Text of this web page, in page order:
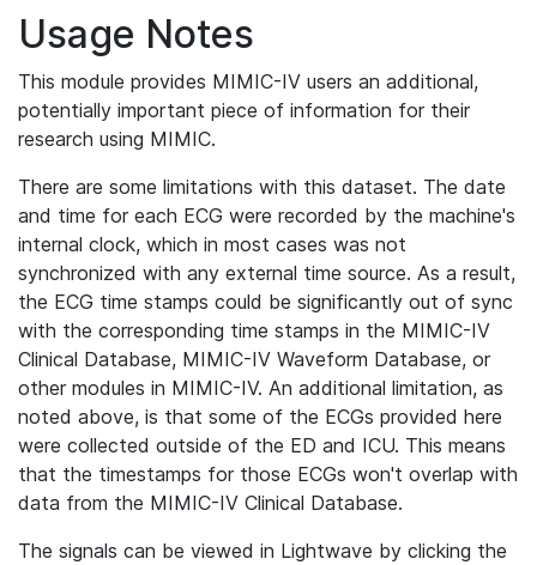
Usage Notes
This module provides MIMIC-IV users an additional,
potentially important piece of information for their
research using MIMIC.
There are some limitations with this dataset. The date
and time for each ECG were recorded by the machine's
internal clock, which in most cases was not
synchronized with any external time source. As a result,
the ECG time stamps could be significantly out of sync
with the corresponding time stamps in the MIMIC-IV
Clinical Database, MIMIC-IV Waveform Database, or
other modules in MIMIC-IV. An additional limitation, as
noted above, is that some of the ECGs provided here
were collected outside of the ED and ICU. This means
that the timestamps for those ECGs won't overlap with
data from the MIMIC-IV Clinical Database.
The signals can be viewed in Lightwave by clicking the